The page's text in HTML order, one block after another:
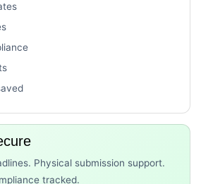
Physical submission support.
tracked.